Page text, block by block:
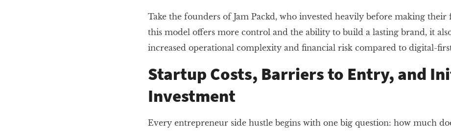
Take the founders of Jam Packd, who invested heavily before making their
this model offers more control and the ability to build a lasting brand, it
increased operational complexity and financial risk compared to digital-
Startup Costs, Barriers to Entry, and
Investment
Every entrepreneur side hustle begins with one big question: how much